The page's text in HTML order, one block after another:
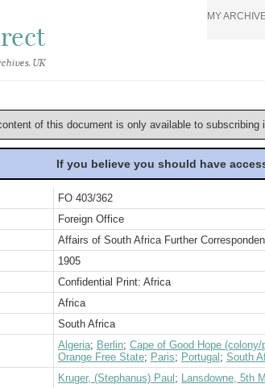
UK
MY
of this document is only available to
If you believe you should have
FO 403/362
Foreign Office
Affairs of South Africa Further
1905
Confidential Print: Africa
Africa
South Africa
Algeria; Berlin; Cape of Good Hope (colony/
Orange Free State; Paris; Portugal ; South
Kruger, (Stephanus) Paul ; Lansdowne, 5th